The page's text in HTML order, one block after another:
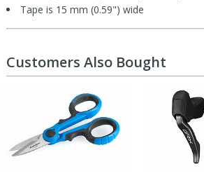
Tape is 15 mm (0.59") wide
Customers Also Bought